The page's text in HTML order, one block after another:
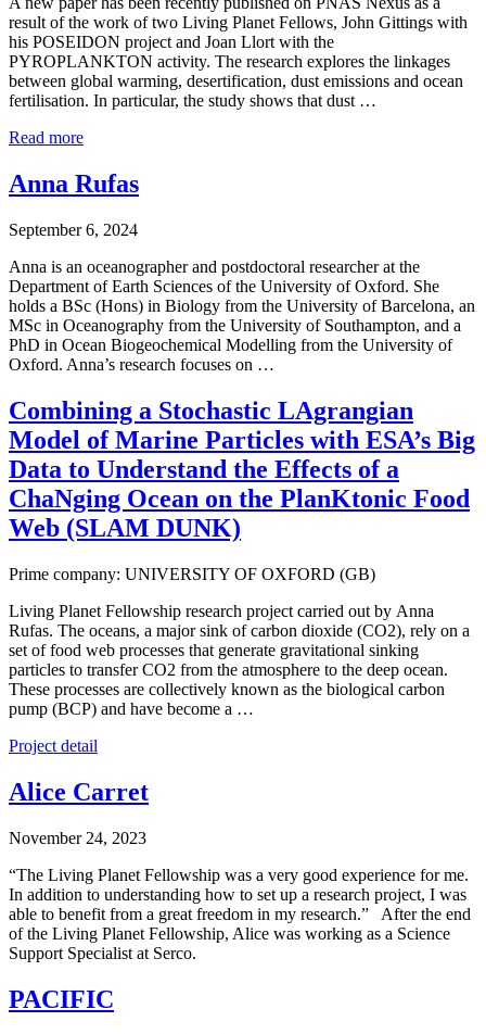
result of the work of two Living Planet Fellows, John Gittings with
his POSEIDON project and Joan Llort with the
PYROPLANKTON activity. The research explores the linkages
between global warming, desertification, dust emissions and ocean
fertilisation. In particular, the study shows that dust …
Read more
Anna Rufas
September 6, 2024
Anna is an oceanographer and postdoctoral researcher at the
Department of Earth Sciences of the University of Oxford. She
holds a BSc (Hons) in Biology from the University of Barcelona, an
MSc in Oceanography from the University of Southampton, and a
PhD in Ocean Biogeochemical Modelling from the University of
Oxford. Anna’s research focuses on …
Combining a Stochastic LAgrangian
Model of Marine Particles with ESA’s Big
Data to Understand the Effects of a
ChaNging Ocean on the PlanKtonic Food
Web (SLAM DUNK)
Prime company: UNIVERSITY OF OXFORD (GB)
Living Planet Fellowship research project carried out by Anna
Rufas. The oceans, a major sink of carbon dioxide (CO2), rely on a
set of food web processes that generate gravitational sinking
particles to transfer CO2 from the atmosphere to the deep ocean.
These processes are collectively known as the biological carbon
pump (BCP) and have become a …
Project detail
Alice Carret
November 24, 2023
“The Living Planet Fellowship was a very good experience for me.
In addition to understanding how to set up a research project, I was
able to benefit from a great freedom in my research.” After the end
of the Living Planet Fellowship, Alice was working as a Science
Support Specialist at Serco.
PACIFIC